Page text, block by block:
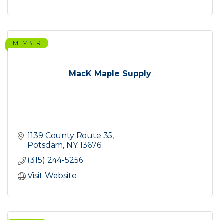
MacK Maple Supply
MEMBER
1139 County Route 35
Potsdam NY 13676
(315) 244-5256
Visit Website